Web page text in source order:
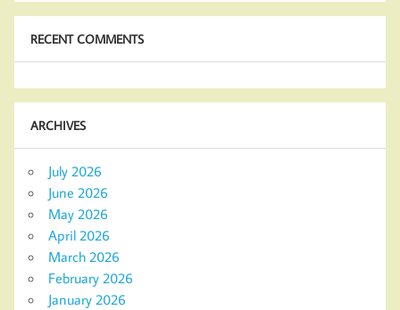
RECENT COMMENTS
ARCHIVES
July 2026
June 2026
May 2026
April 2026
March 2026
February 2026
January 2026